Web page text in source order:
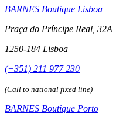
BARNES Boutique Lisboa
Praça do Príncipe Real, 32A
1250-184 Lisboa
(+351) 211 977 230
(Call to national fixed line)
BARNES Boutique Porto